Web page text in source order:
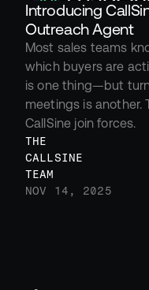
Introducing
Outreach Agent
Most sales teams
which buyers are
is one thing—but
meetings is another.
CallSine join forces.
THE
CALLSINE
TEAM
NOV 14, 2025